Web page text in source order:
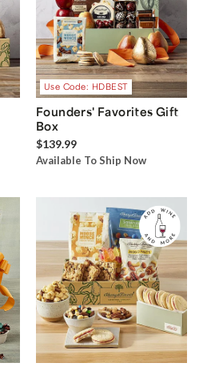
Use Code: HDBEST
Founders' Favorites Gift
Box
$139.99
Available To Ship Now